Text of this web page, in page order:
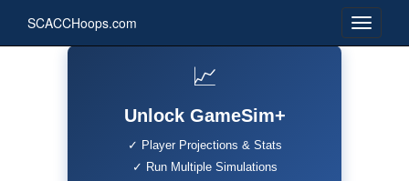
SCACCHoops.com
📈
Unlock GameSim+
✓ Player Projections & Stats
✓ Run Multiple Simulations